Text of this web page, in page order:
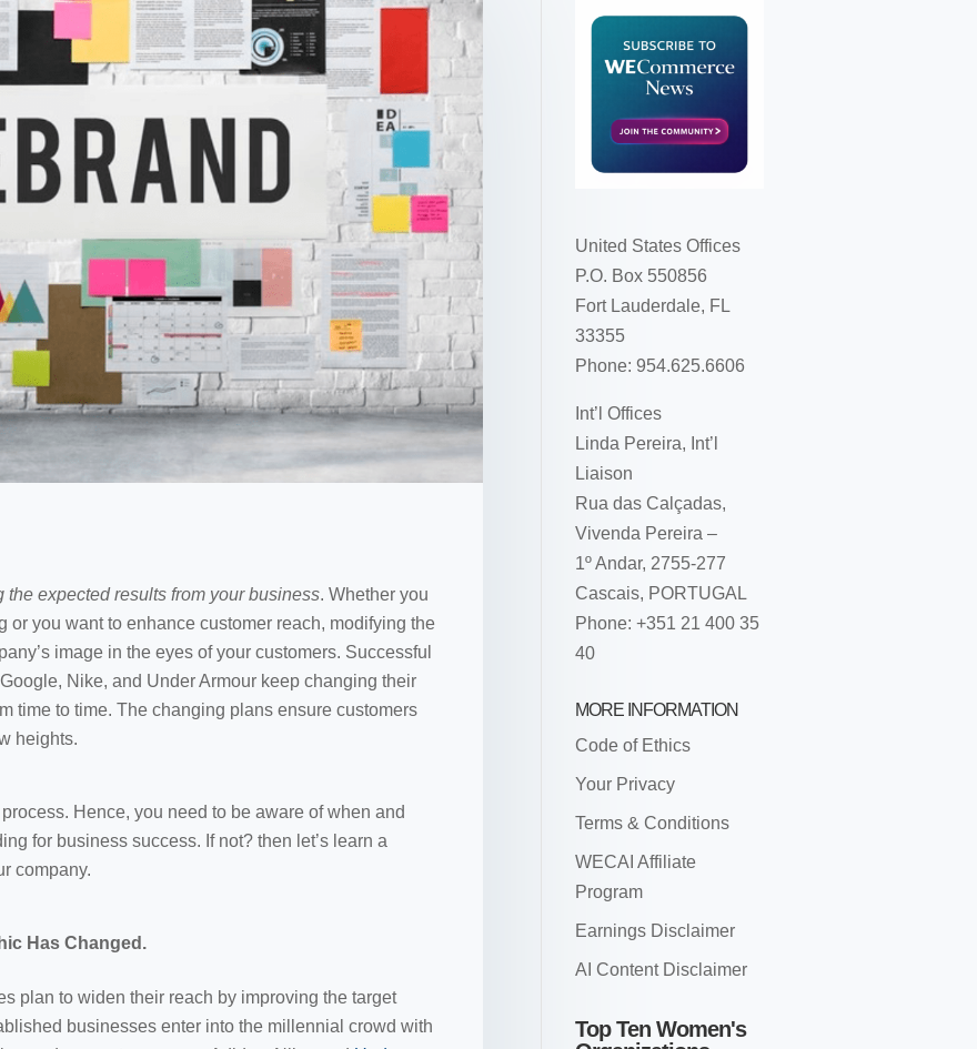
expected results from your business. Whether you
or you want to enhance customer reach, modifying the
image in the eyes of your customers. Successful
Nike, and Under Armour keep changing their
time to time. The changing plans ensure customers
heights.
Hence, you need to be aware of when and
for business success. If not? then let’s learn a
company.
Has Changed.
plan to widen their reach by improving the target
businesses enter into the millennial crowd with
United States Offices
P.O. Box 550856
Fort Lauderdale, FL
33355
Phone: 954.625.6606
Int’l Offices
Linda Pereira, Int’l
Liaison
Rua das Calçadas,
Vivenda Pereira –
1º Andar, 2755-277
Cascais, PORTUGAL
Phone: +351 21 400 35
40
MORE INFORMATION
Code of Ethics
Your Privacy
Terms & Conditions
WECAI Affiliate
Program
Earnings Disclaimer
AI Content Disclaimer
Top Ten Women's